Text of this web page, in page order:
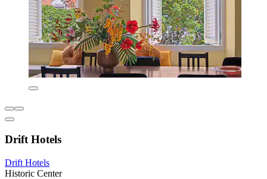
Drift Hotels
Drift Hotels
Historic Center